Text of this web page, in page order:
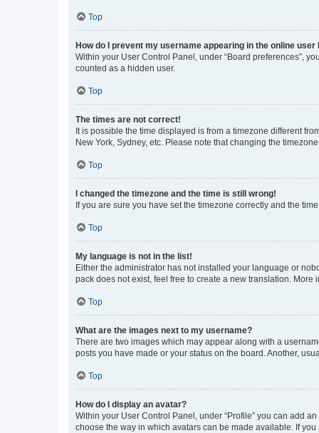
Top
How do I prevent my username appearing in the online user
Within your User Control Panel, under “Board preferences”,
counted as a hidden user.
Top
The times are not correct!
It is possible the time displayed is from a timezone different
New York, Sydney, etc. Please note that changing the
Top
I changed the timezone and the time is still wrong!
If you are sure you have set the timezone correctly and the
Top
My language is not in the list!
Either the administrator has not installed your language or
pack does not exist, feel free to create a new translation. More
Top
What are the images next to my username?
There are two images which may appear along with a
posts you have made or your status on the board. Another,
Top
How do I display an avatar?
Within your User Control Panel, under “Profile” you can add
choose the way in which avatars can be made available. If